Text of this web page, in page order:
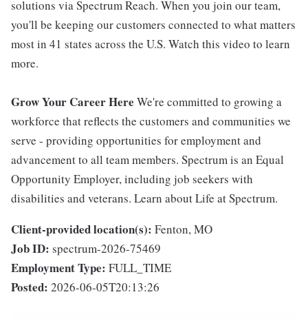
solutions via Spectrum Reach. When you join our team,
you'll be keeping our customers connected to what matters
most in 41 states across the U.S. Watch this video to learn
more.
Grow Your Career Here We're committed to growing a
workforce that reflects the customers and communities we
serve - providing opportunities for employment and
advancement to all team members. Spectrum is an Equal
Opportunity Employer, including job seekers with
disabilities and veterans. Learn about Life at Spectrum.
Client-provided location(s): Fenton, MO
Job ID: spectrum-2026-75469
Employment Type: FULL_TIME
Posted: 2026-06-05T20:13:26